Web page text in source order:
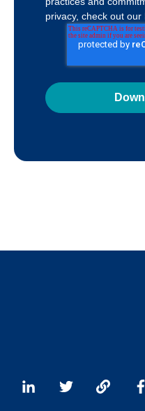
privacy, check out our